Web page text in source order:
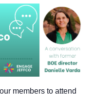
members to attend